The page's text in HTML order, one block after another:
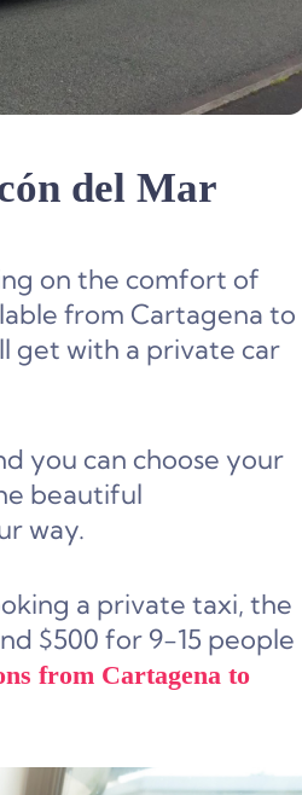
del Mar
on the comfort of
from Cartagena to
get with a private car
you can choose your
beautiful
way.
a private taxi, the
$500 for 9-15 people
from Cartagena to